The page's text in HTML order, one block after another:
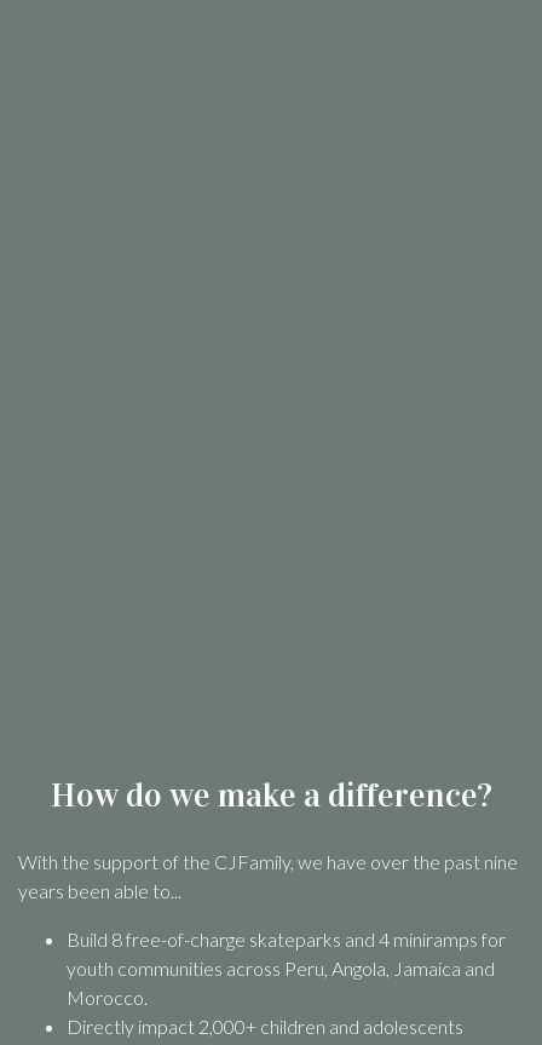
How do we make a difference?
With the support of the CJFamily, we have over the past nine
years been able to...
Build 8 free-of-charge skateparks and 4 miniramps for
youth communities across Peru, Angola, Jamaica and
Morocco.
Directly impact 2,000+ children and adolescents